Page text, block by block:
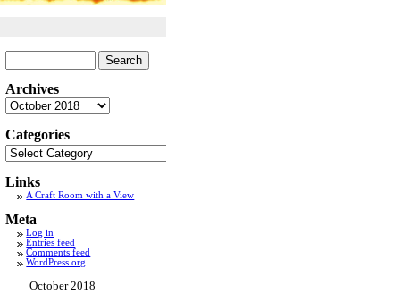
for:
Archives
Archives
Categories
Categories
Links
A Craft Room with a View
Meta
Log in
Entries feed
Comments feed
WordPress.org
October 2018